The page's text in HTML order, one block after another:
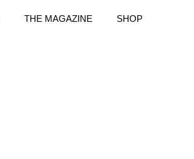
THE MAGAZINE SHOP